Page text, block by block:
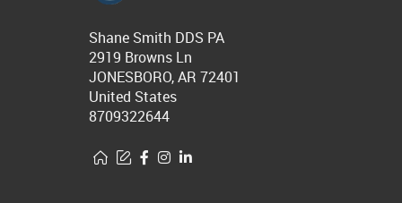
Shane Smith DDS PA
2919 Browns Ln
JONESBORO, AR 72401
United States
8709322644